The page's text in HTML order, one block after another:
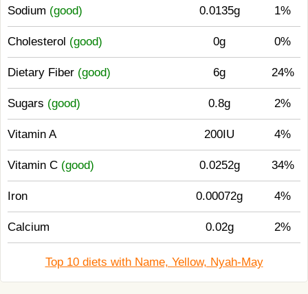
Sodium (good) 0.0135g 1%
Cholesterol (good) 0g 0%
Dietary Fiber (good) 6g 24%
Sugars (good) 0.8g 2%
Vitamin A 200IU 4%
Vitamin C (good) 0.0252g 34%
Iron 0.00072g 4%
Calcium 0.02g 2%
Top 10 diets with Name, Yellow, Nyah-May